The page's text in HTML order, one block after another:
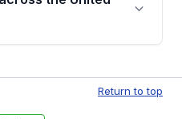
email. In this email,
within the
options can also be
Return to top